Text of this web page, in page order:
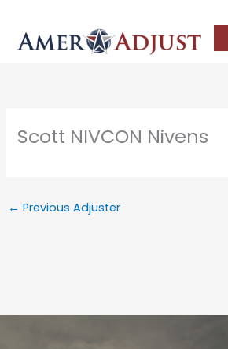
content
Scott NIVCON Nivens
← Previous Adjuster